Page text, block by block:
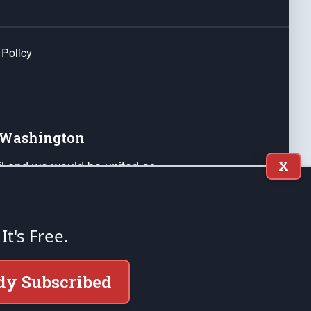
we would be united as
Liberty and our Republic's
of the United States of America, in
X
Free.
Subscribed